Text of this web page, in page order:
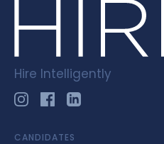
Hire Intelligently
CANDIDATES